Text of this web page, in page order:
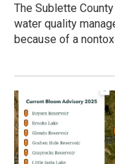
The Sublette
water quality
because of a